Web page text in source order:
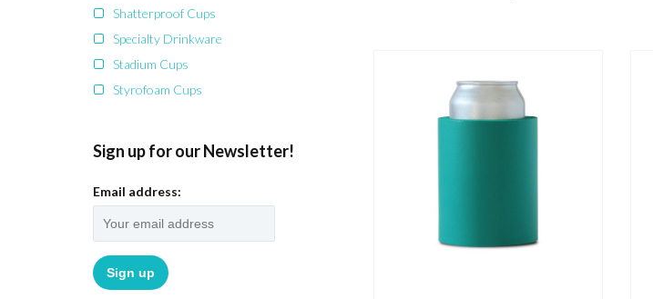
Shatterproof Cups
Specialty Drinkware
Stadium Cups
Styrofoam Cups
Sign up for our Newsletter!
Email address: